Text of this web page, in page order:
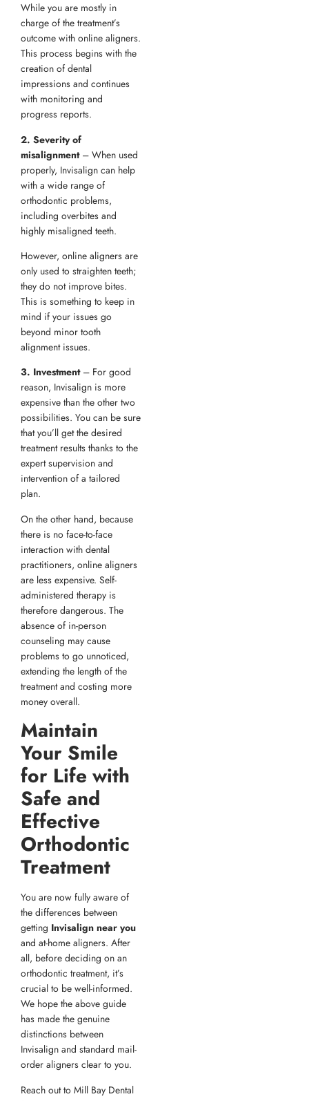
While you are mostly in
charge of the treatment’s
outcome with online aligners.
This process begins with the
creation of dental
impressions and continues
with monitoring and
progress reports.
2. Severity of
misalignment – When used
properly, Invisalign can help
with a wide range of
orthodontic problems,
including overbites and
highly misaligned teeth.
However, online aligners are
only used to straighten teeth;
they do not improve bites.
This is something to keep in
mind if your issues go
beyond minor tooth
alignment issues.
3. Investment– For good
reason, Invisalign is more
expensive than the other two
possibilities. You can be sure
that you’ll get the desired
treatment results thanks to the
expert supervision and
intervention of a tailored
plan.
On the other hand, because
there is no face-to-face
interaction with dental
practitioners, online aligners
are less expensive. Self-
administered therapy is
therefore dangerous. The
absence of in-person
counseling may cause
problems to go unnoticed,
extending the length of the
treatment and costing more
money overall.
Maintain
Your Smile
for Life with
Safe and
Effective
Orthodontic
Treatment
You are now fully aware of
the differences between
getting Invisalign near you
and at-home aligners. After
all, before deciding on an
orthodontic treatment, it’s
crucial to be well-informed.
We hope the above guide
has made the genuine
distinctions between
Invisalign and standard mail-
order aligners clear to you.
Reach out to Mill Bay Dental